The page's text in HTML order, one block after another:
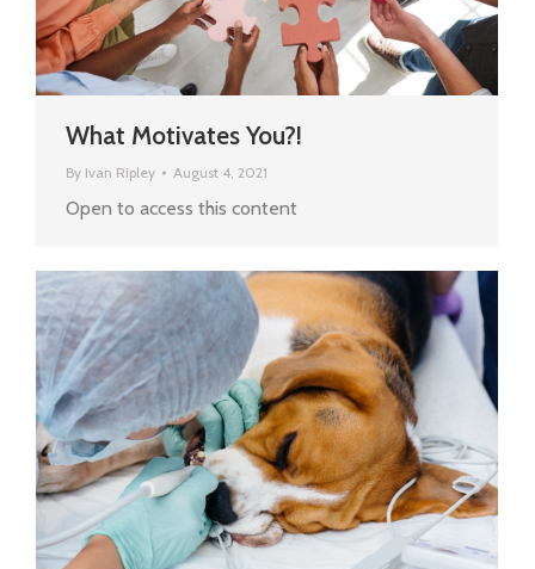
What Motivates You?!
By Ivan Ripley August 4, 2021
Open to access this content